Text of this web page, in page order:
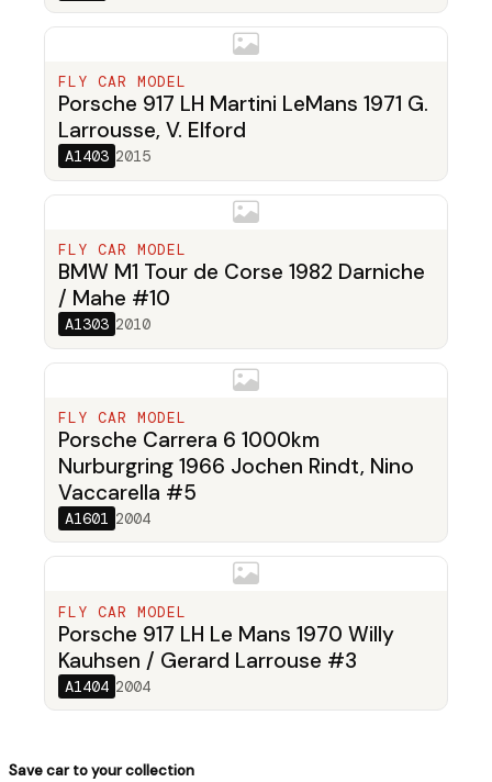
FLY CAR MODEL
Porsche 917 LH Martini LeMans 1971 G.
Larrousse, V. Elford
A1403 2015
FLY CAR MODEL
BMW M1 Tour de Corse 1982 Darniche
/ Mahe #10
A1303 2010
FLY CAR MODEL
Porsche Carrera 6 1000km
Nurburgring 1966 Jochen Rindt, Nino
Vaccarella #5
A1601 2004
FLY CAR MODEL
Porsche 917 LH Le Mans 1970 Willy
Kauhsen / Gerard Larrouse #3
A1404 2004
Save car to your collection